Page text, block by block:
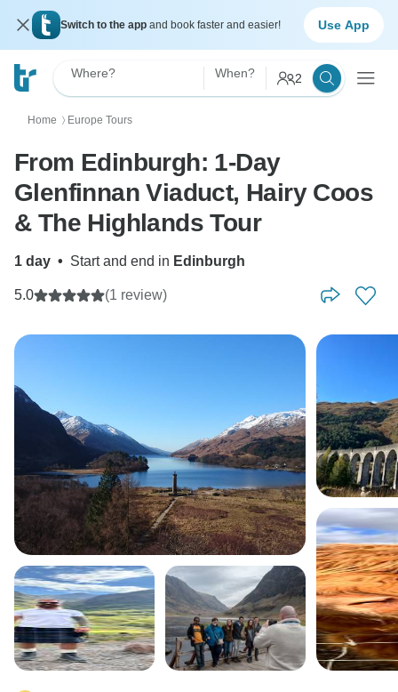
Switch to the app and book faster and easier! Use App
Where? When? 2
Home 〉 Europe Tours
From Edinburgh: 1-Day
Glenfinnan Viaduct, Hairy Coos
& The Highlands Tour
1 day • Start and end in Edinburgh
5.0 (1 review)